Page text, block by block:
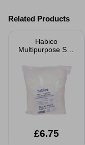
Related Products
Habico
Multipurpose Soft
£6.75